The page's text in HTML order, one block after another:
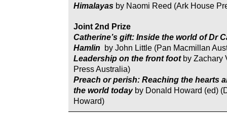
Himalayas by Naomi Reed (Ark House
Joint 2nd Prize
Catherine’s gift: Inside the world of Dr
Hamlin by John Little (Pan Macmillan
Leadership on the front footby Zachary
Press Australia)
Preach or perish: Reaching the hearts
the world todayby Donald Howard (ed)
Howard)